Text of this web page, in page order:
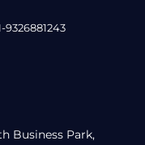
Business Park,
9326881243